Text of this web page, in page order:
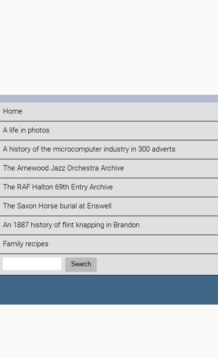
Home
A life in photos
A history of the microcomputer industry in 300 adverts
The Arnewood Jazz Orchestra Archive
The RAF Halton 69th Entry Archive
The Saxon Horse burial at Eriswell
An 1887 history of flint knapping in Brandon
Family recipes
Search